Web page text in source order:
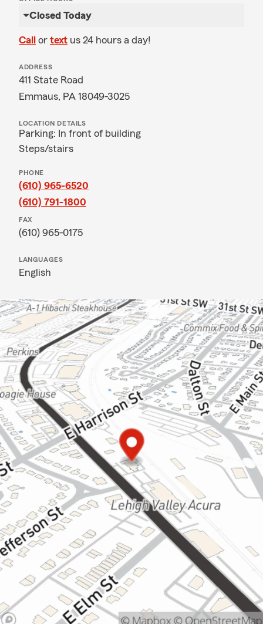
Closed Today
Call or text us 24 hours a day!
ADDRESS
411 State Road
Emmaus, PA 18049-3025
LOCATION DETAILS
Parking: In front of building
Steps/stairs
PHONE
(610) 965-6520
(610) 791-1800
FAX
(610) 965-0175
LANGUAGES
English